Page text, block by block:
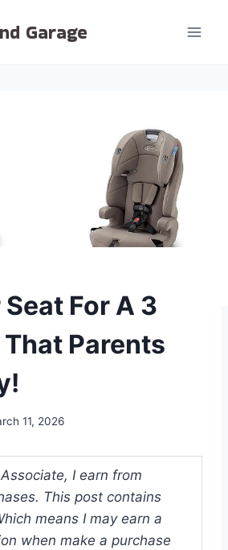
Garage
For A 3
That Parents
11, 2026
I earn from
This post contains
means I may earn a
when make a purchase